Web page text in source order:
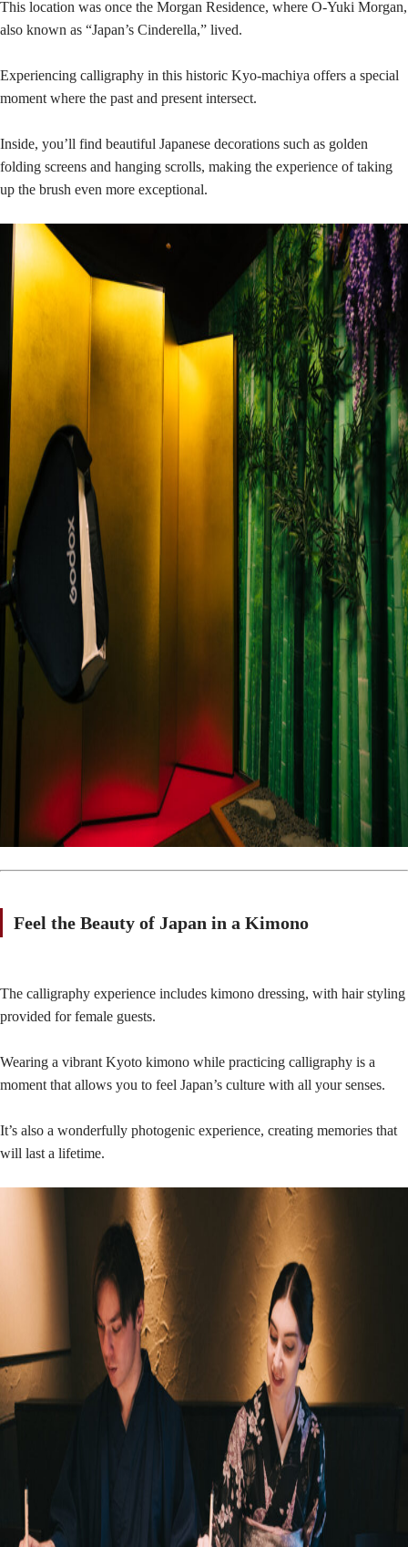
This location was once the Morgan Residence, where O-Yuki Morgan,
also known as “Japan’s Cinderella,” lived.
Experiencing calligraphy in this historic Kyo-machiya offers a special
moment where the past and present intersect.
Inside, you’ll find beautiful Japanese decorations such as golden
folding screens and hanging scrolls, making the experience of taking
up the brush even more exceptional.
Feel the Beauty of Japan in a Kimono
The calligraphy experience includes kimono dressing, with hair styling
provided for female guests.
Wearing a vibrant Kyoto kimono while practicing calligraphy is a
moment that allows you to feel Japan’s culture with all your senses.
It’s also a wonderfully photogenic experience, creating memories that
will last a lifetime.